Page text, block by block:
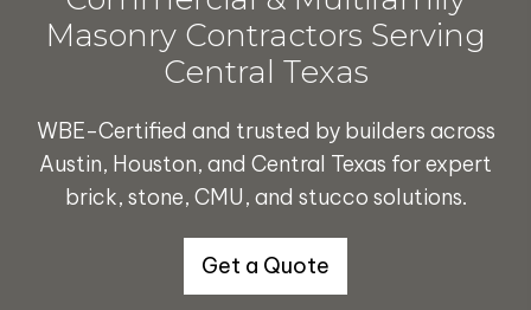
Masonry Contractors Serving
Central Texas
WBE-Certified and trusted by builders across
Austin, Houston, and Central Texas for expert
brick, stone, CMU, and stucco solutions.
Get a Quote